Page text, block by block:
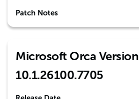
Patch Notes
Microsoft Orca Version
10.1.26100.7705